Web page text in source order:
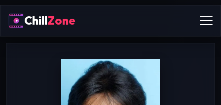
ChillZone